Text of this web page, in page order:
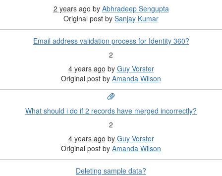
2 years ago by Abhradeep Sengupta
Original post by Sanjay Kumar
Email address validation process for Identity 360?
2
4 years ago by Guy Vorster
Original post by Amanda Wilson
What should i do if 2 records have merged incorrectly?
2
4 years ago by Guy Vorster
Original post by Amanda Wilson
Deleting sample data?